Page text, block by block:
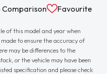
Comparison Favourite
of this model and year when
to ensure the accuracy of
may be differences to the
or the vehicle may have been
specification and please check